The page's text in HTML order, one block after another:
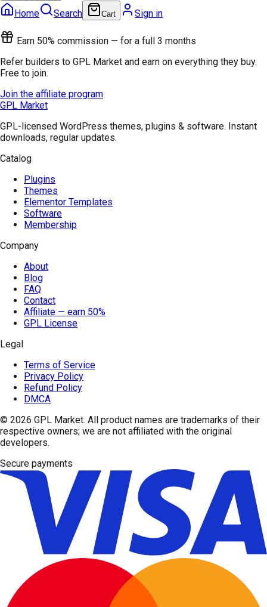
Home Search Cart Sign in
Earn 50% commission — for a full 3 months
Refer builders to GPL Market and earn on everything they buy.
Free to join.
Join the affiliate program
GPL Market
GPL-licensed WordPress themes, plugins & software. Instant
downloads, regular updates.
Catalog
Plugins
Themes
Elementor Templates
Software
Membership
Company
About
Blog
FAQ
Contact
Affiliate — earn 50%
GPL License
Legal
Terms of Service
Privacy Policy
Refund Policy
DMCA
© 2026 GPL Market. All product names are trademarks of their
respective owners; we are not affiliated with the original
developers.
Secure payments